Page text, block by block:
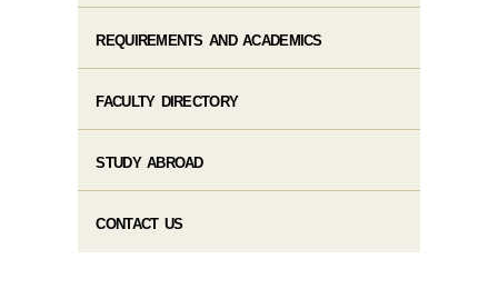
REQUIREMENTS AND ACADEMICS
FACULTY DIRECTORY
STUDY ABROAD
CONTACT US